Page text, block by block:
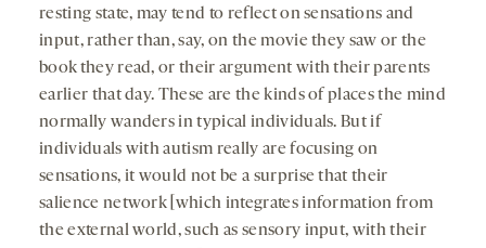
resting state, may tend to reflect on sensations and
input, rather than, say, on the movie they saw or the
book they read, or their argument with their parents
earlier that day. These are the kinds of places the mind
normally wanders in typical individuals. But if
individuals with autism really are focusing on
sensations, it would not be a surprise that their
salience network [which integrates information from
the external world, such as sensory input, with their